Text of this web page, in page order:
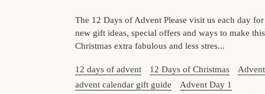
The 12 Days of Advent Please visit us each day for
new gift ideas, special offers and ways to make this
Christmas extra fabulous and less stres...
12 days of advent 12 Days of Christmas
Advent
advent calendar gift guide
Advent Day 1